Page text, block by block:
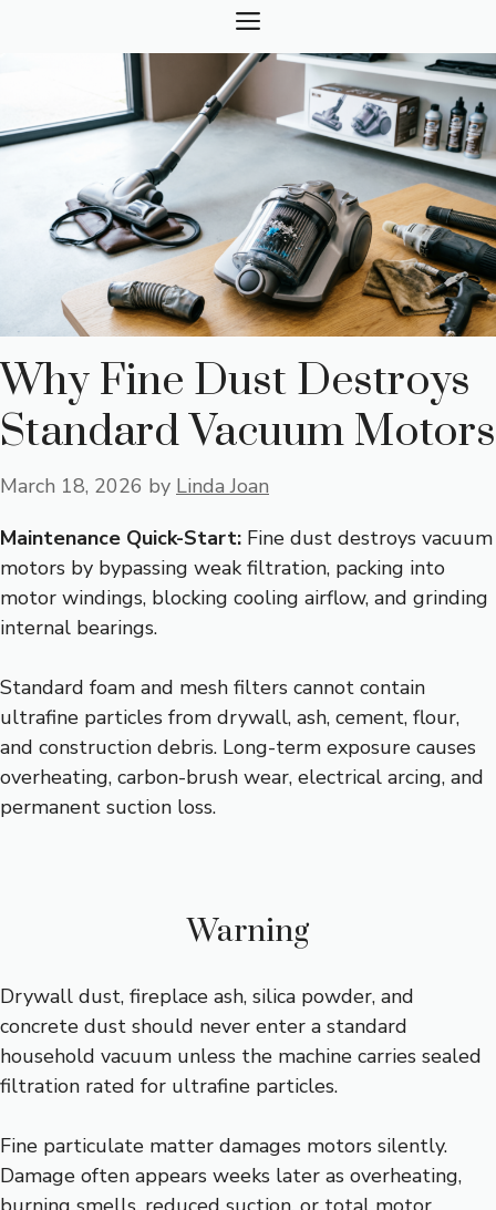
MENU
Why Fine Dust Destroys
Standard Vacuum Motors
March 18, 2026 by Linda Joan
Maintenance Quick-Start: Fine dust destroys vacuum
motors by bypassing weak filtration, packing into
motor windings, blocking cooling airflow, and grinding
internal bearings.
Standard foam and mesh filters cannot contain
ultrafine particles from drywall, ash, cement, flour,
and construction debris. Long-term exposure causes
overheating, carbon-brush wear, electrical arcing, and
permanent suction loss.
Warning
Drywall dust, fireplace ash, silica powder, and
concrete dust should never enter a standard
household vacuum unless the machine carries sealed
filtration rated for ultrafine particles.
Fine particulate matter damages motors silently.
Damage often appears weeks later as overheating,